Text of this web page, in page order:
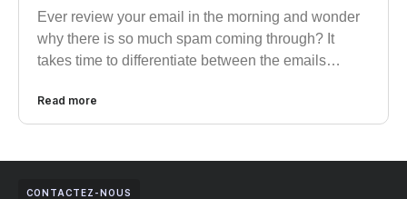
Ever review your email in the morning and wonder
why there is so much spam coming through? It
takes time to differentiate between the emails…
Read more
CONTACTEZ-NOUS